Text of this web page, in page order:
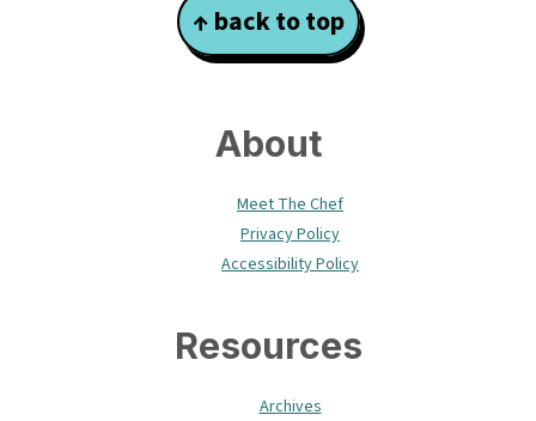
↑ back to top
About
Meet The Chef
Privacy Policy
Accessibility Policy
Resources
Archives